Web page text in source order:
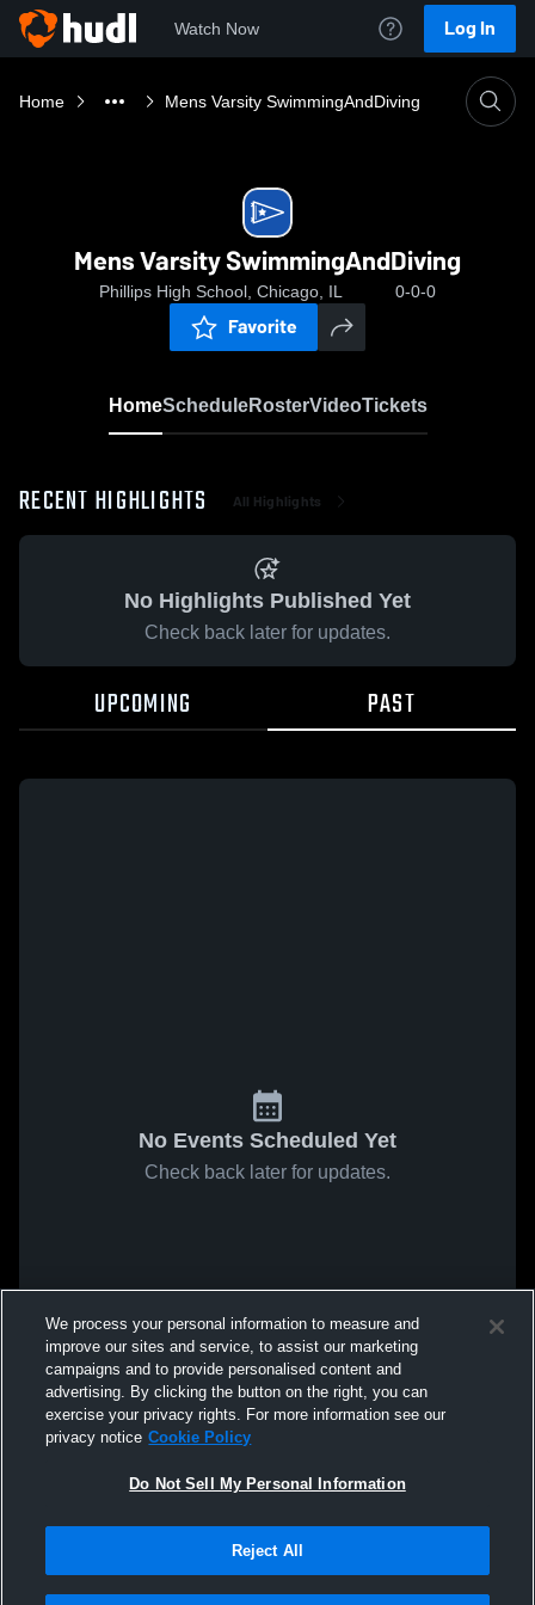
Watch Now Log In
Home Mens Varsity SwimmingAndDiving
Mens Varsity SwimmingAndDiving
Phillips High School, Chicago, IL 0-0-0
Favorite
HomeScheduleRosterVideoTickets
RECENT HIGHLIGHTS All Highlights
No Highlights Published Yet
Check back later for updates.
UPCOMING PAST
No Events Scheduled Yet
Check back later for updates.
We process your personal information to measure and
improve our sites and service, to assist our marketing
campaigns and to provide personalised content and
advertising. By clicking the button on the right, you can
exercise your privacy rights. For more information see our
privacy notice Cookie Policy
Do Not Sell My Personal Information
Reject All